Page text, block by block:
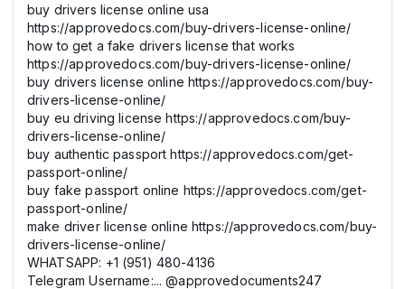
buy drivers license online usa
https://approvedocs.com/buy-drivers-license-online/
how to get a fake drivers license that works
https://approvedocs.com/buy-drivers-license-online/
buy drivers license online https://approvedocs.com/buy-
drivers-license-online/
buy eu driving license https://approvedocs.com/buy-
drivers-license-online/
buy authentic passport https://approvedocs.com/get-
passport-online/
buy fake passport online https://approvedocs.com/get-
passport-online/
make driver license online https://approvedocs.com/buy-
drivers-license-online/
WHATSAPP: +1 (951) 480-4136
Telegram Username:... @approvedocuments247